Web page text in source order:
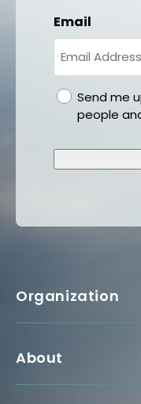
Email
gdprSend me
people
Organization
About